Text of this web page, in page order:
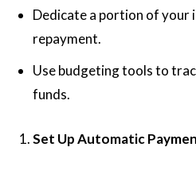
Dedicate a portion of your
repayment.
Use budgeting tools to
funds.
Set Up Automatic